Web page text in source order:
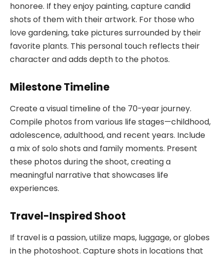
honoree. If they enjoy painting, capture candid
shots of them with their artwork. For those who
love gardening, take pictures surrounded by their
favorite plants. This personal touch reflects their
character and adds depth to the photos.
Milestone Timeline
Create a visual timeline of the 70-year journey.
Compile photos from various life stages—childhood,
adolescence, adulthood, and recent years. Include
a mix of solo shots and family moments. Present
these photos during the shoot, creating a
meaningful narrative that showcases life
experiences.
Travel-Inspired Shoot
If travel is a passion, utilize maps, luggage, or globes
in the photoshoot. Capture shots in locations that